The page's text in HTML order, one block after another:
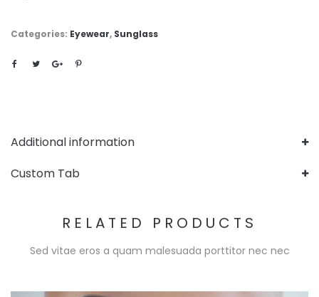
Categories: Eyewear, Sunglass
Additional information
Custom Tab
RELATED PRODUCTS
Sed vitae eros a quam malesuada porttitor nec nec